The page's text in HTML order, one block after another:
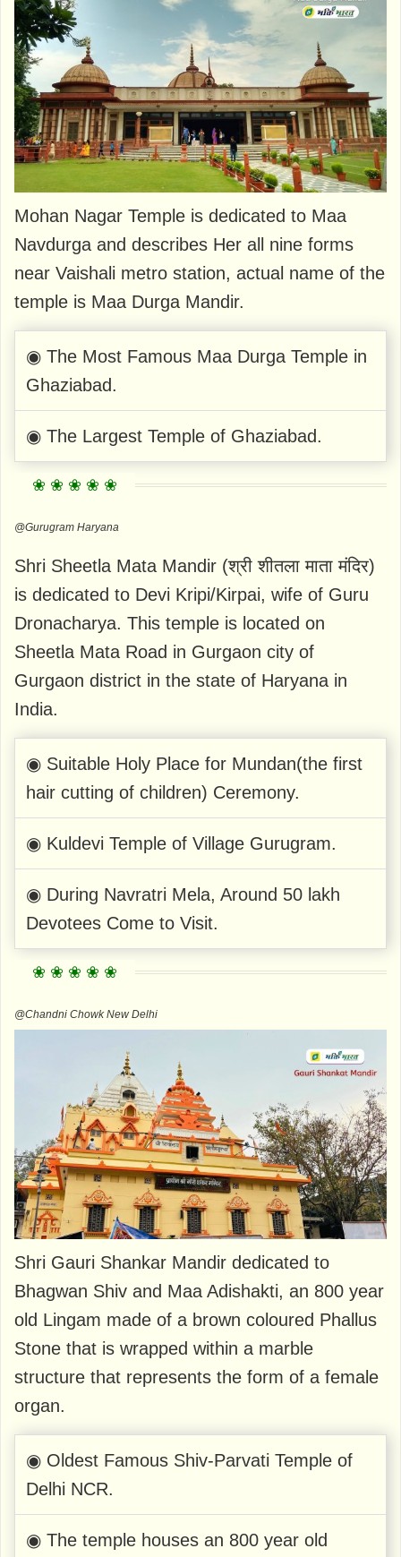
Mohan Nagar Temple is dedicated to Maa
Navdurga and describes Her all nine forms
near Vaishali metro station, actual name of the
temple is Maa Durga Mandir.
◉ The Most Famous Maa Durga Temple in
Ghaziabad.
◉ The Largest Temple of Ghaziabad.
@Gurugram Haryana
Shri Sheetla Mata Mandir (श्री शीतला माता मंदिर)
is dedicated to Devi Kripi/Kirpai, wife of Guru
Dronacharya. This temple is located on
Sheetla Mata Road in Gurgaon city of
Gurgaon district in the state of Haryana in
India.
◉ Suitable Holy Place for Mundan(the first
hair cutting of children) Ceremony.
◉ Kuldevi Temple of Village Gurugram.
◉ During Navratri Mela, Around 50 lakh
Devotees Come to Visit.
@Chandni Chowk New Delhi
Shri Gauri Shankar Mandir dedicated to
Bhagwan Shiv and Maa Adishakti, an 800 year
old Lingam made of a brown coloured Phallus
Stone that is wrapped within a marble
structure that represents the form of a female
organ.
◉ Oldest Famous Shiv-Parvati Temple of
Delhi NCR.
◉ The temple houses an 800 year old